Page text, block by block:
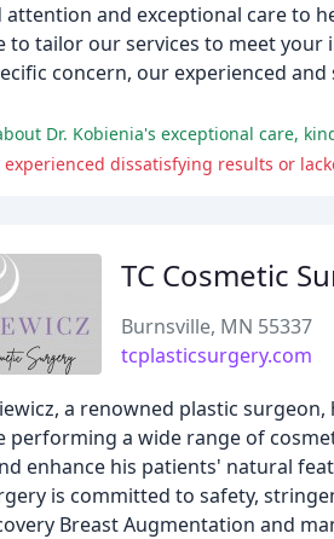
attention and exceptional care to
to tailor our services to meet
concern, our experienced
Dr. Kobienia's exceptional care,
experienced dissatisfying results or
TC Cosmetic
Burnsville, MN 55337
tcplasticsurgery.com
a renowned plastic
performing a wide range of
enhance his patients' natural
is committed to safety,
Breast Augmentation and